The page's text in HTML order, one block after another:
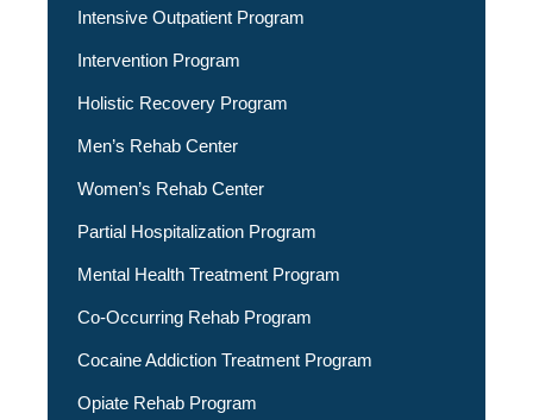
Intensive Outpatient Program
Intervention Program
Holistic Recovery Program
Men’s Rehab Center
Women’s Rehab Center
Partial Hospitalization Program
Mental Health Treatment Program
Co-Occurring Rehab Program
Cocaine Addiction Treatment Program
Opiate Rehab Program